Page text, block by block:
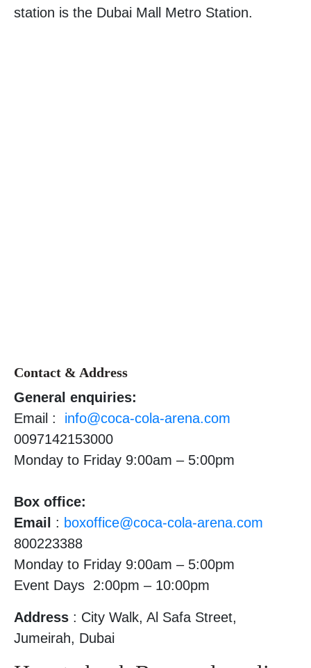
station is the Dubai Mall Metro Station.
Contact & Address
General enquiries:
Email : info@coca-cola-arena.com
0097142153000
Monday to Friday 9:00am – 5:00pm
Box office:
Email
: boxoffice@coca-cola-arena.com
800223388
Monday to Friday 9:00am – 5:00pm
Event Days 2:00pm – 10:00pm
Address : City Walk, Al Safa Street,
Jumeirah, Dubai